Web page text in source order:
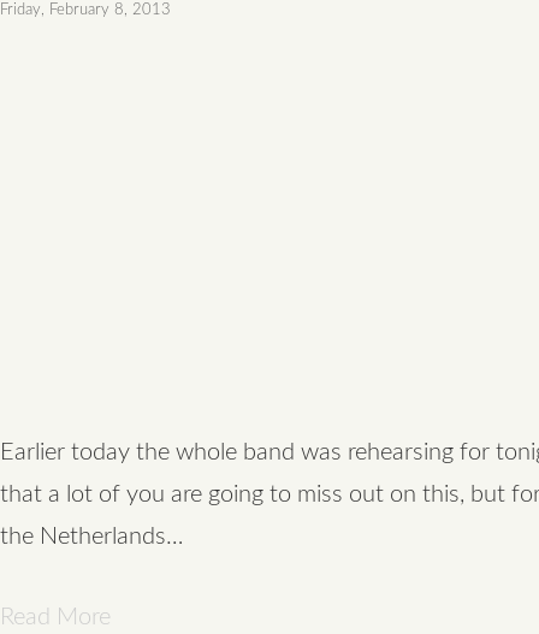
Friday, February 8, 2013
Earlier today the whole band was rehearsing for
that a lot of you are going to miss out on this, but
the Netherlands…
Read More